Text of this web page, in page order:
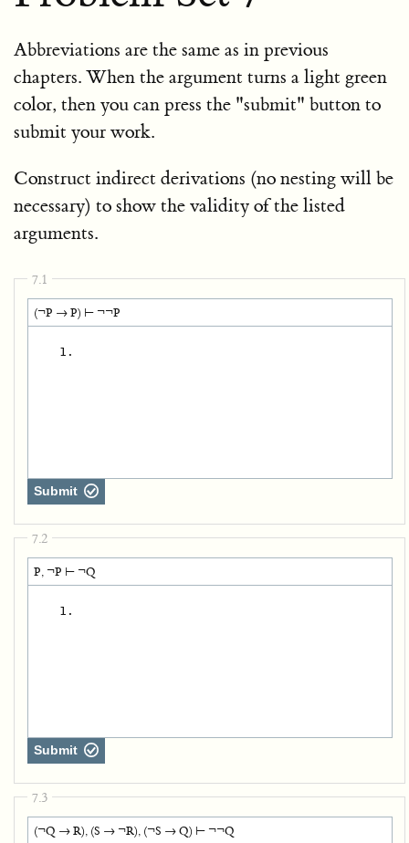
Abbreviations are the same as in previous
chapters. When the argument turns a light green
color, then you can press the "submit" button to
submit your work.
Construct indirect derivations (no nesting will be
necessary) to show the validity of the listed
arguments.
7.1
(¬P → P) ⊢ ¬¬P
   1.
Submit
7.2
P, ¬P ⊢ ¬Q
   1.
Submit
7.3
(¬Q → R), (S → ¬R), (¬S → Q) ⊢ ¬¬Q